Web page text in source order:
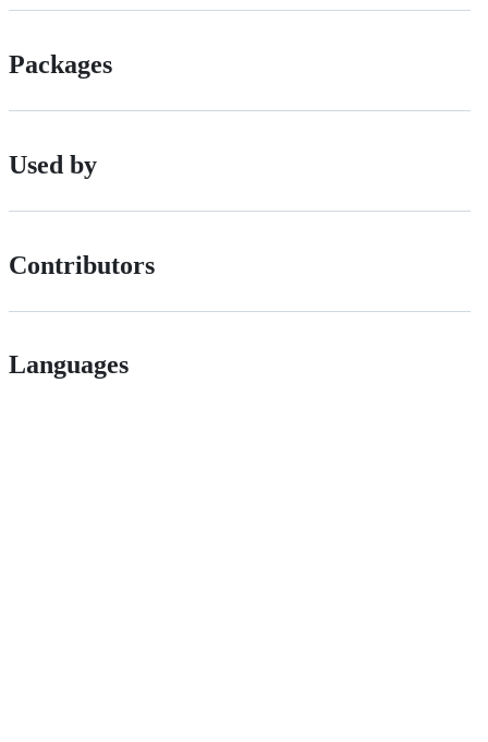
Packages
Used by
Contributors
Languages